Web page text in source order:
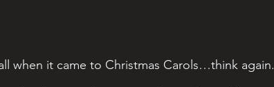
when it came to Christmas Carols…think again.